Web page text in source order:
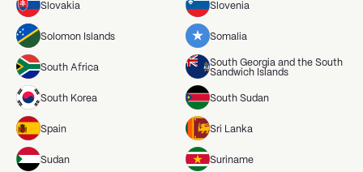
Slovakia Slovenia
Solomon Islands Somalia
South Africa
South Georgia and the South
Sandwich Islands
South Korea South Sudan
Spain Sri Lanka
Sudan Suriname